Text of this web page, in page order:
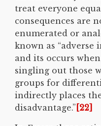
treat everyone
consequences are
enumerated or
known as “adverse
and its occurs
singling out those
groups for
indirectly places
disadvantage.” [22]